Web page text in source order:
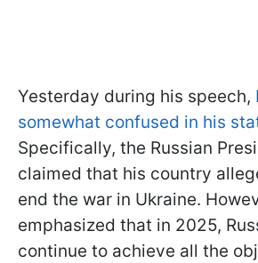
Yesterday during his speech,
somewhat confused in his
Specifically, the Russian
claimed that his country
end the war in Ukraine.
emphasized that in 2025,
continue to achieve all the